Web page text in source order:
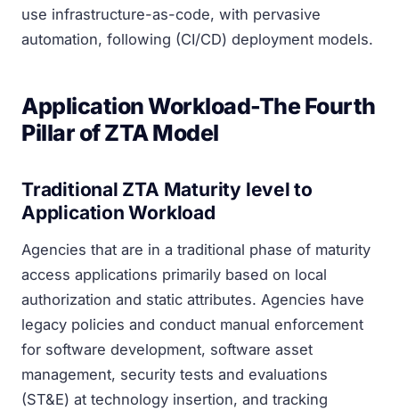
use infrastructure-as-code, with pervasive
automation, following (CI/CD) deployment models.
Application Workload-The Fourth
Pillar of ZTA Model
Traditional ZTA Maturity level to
Application Workload
Agencies that are in a traditional phase of maturity
access applications primarily based on local
authorization and static attributes. Agencies have
legacy policies and conduct manual enforcement
for software development, software asset
management, security tests and evaluations
(ST&E) at technology insertion, and tracking